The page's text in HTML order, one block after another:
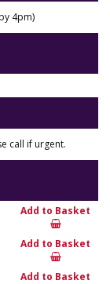
4pm)
call if urgent.
Add to Basket
Add to Basket
Add to Basket